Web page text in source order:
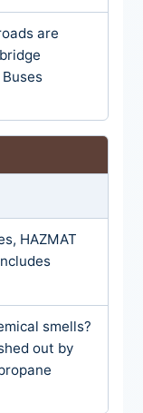
are
HAZMAT
smells?
out by